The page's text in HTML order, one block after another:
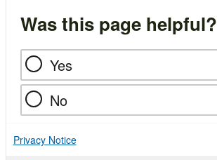
Was this page helpful?
Yes
No
Privacy Notice